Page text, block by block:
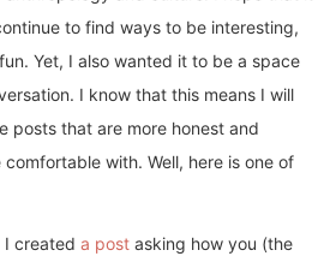
to find ways to be interesting,
Yet, I also wanted it to be a space
I know that this means I will
posts that are more honest and
with. Well, here is one of
I created a post asking how you (the